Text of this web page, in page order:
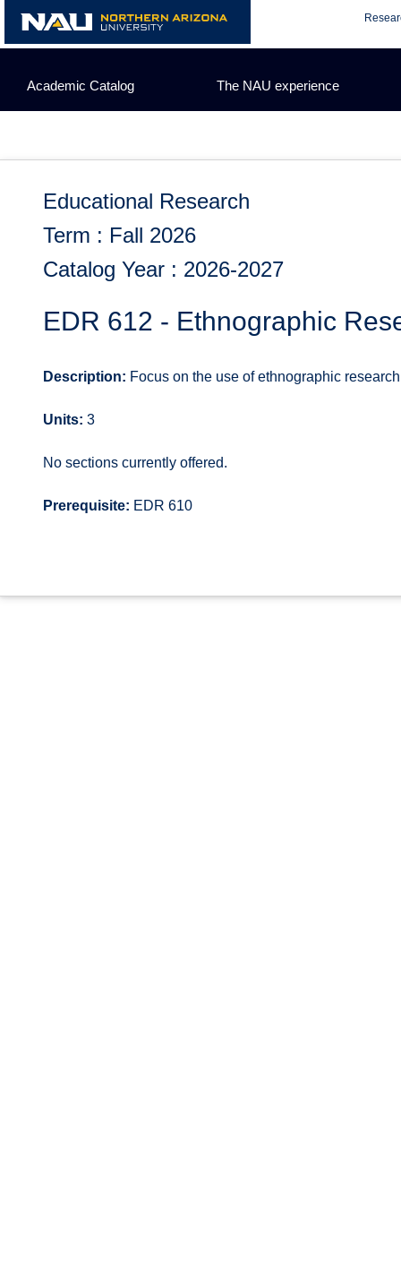
content
Academic Catalog The NAU experience
Educational Research
Term : Fall 2026
Catalog Year : 2026-2027
EDR 612 - Ethnographic
Description: Focus on the use of ethnographic
Units: 3
No sections currently offered.
Prerequisite: EDR 610